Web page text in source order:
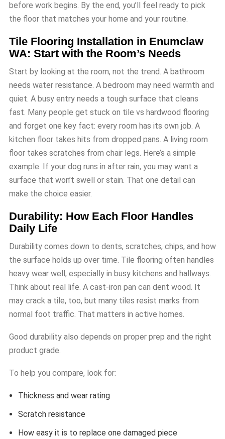
before work begins. By the end, you’ll feel ready to pick
the floor that matches your home and your routine.
Tile Flooring Installation in Enumclaw
WA: Start with the Room’s Needs
Start by looking at the room, not the trend. A bathroom
needs water resistance. A bedroom may need warmth and
quiet. A busy entry needs a tough surface that cleans
fast. Many people get stuck on tile vs hardwood flooring
and forget one key fact: every room has its own job. A
kitchen floor takes hits from dropped pans. A living room
floor takes scratches from chair legs. Here’s a simple
example. If your dog runs in after rain, you may want a
surface that won’t swell or stain. That one detail can
make the choice easier.
Durability: How Each Floor Handles
Daily Life
Durability comes down to dents, scratches, chips, and how
the surface holds up over time. Tile flooring often handles
heavy wear well, especially in busy kitchens and hallways.
Think about real life. A cast-iron pan can dent wood. It
may crack a tile, too, but many tiles resist marks from
normal foot traffic. That matters in active homes.
Good durability also depends on proper prep and the right
product grade.
To help you compare, look for:
Thickness and wear rating
Scratch resistance
How easy it is to replace one damaged piece